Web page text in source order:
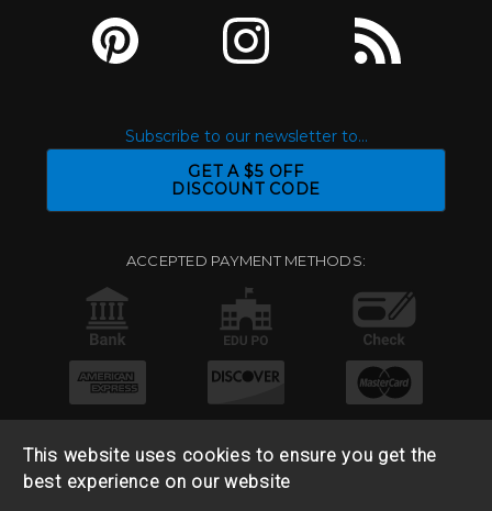
Subscribe to our newsletter to...
GET A $5 OFF
DISCOUNT CODE
ACCEPTED PAYMENT METHODS:
This website uses cookies to ensure you get the
best experience on our website